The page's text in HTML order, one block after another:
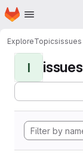
Skip to main content
Homepage
ExploreTopicsissues
I issues